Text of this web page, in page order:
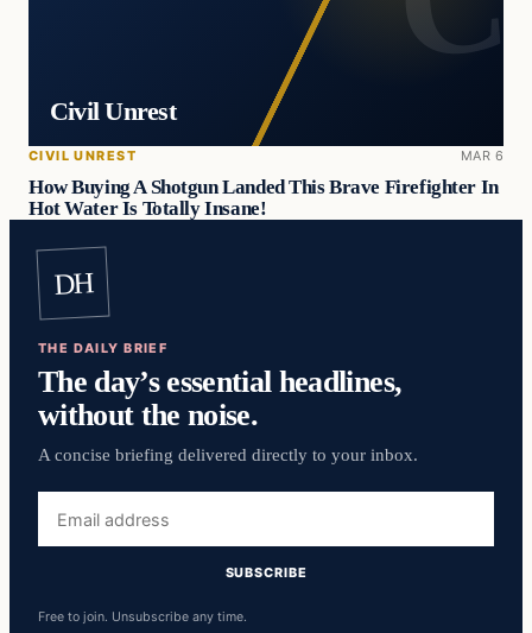
Civil Unrest
CIVIL UNREST MAR 6
How Buying A Shotgun Landed This Brave Firefighter In
Hot Water Is Totally Insane!
DH
THE DAILY BRIEF
The day’s essential headlines,
without the noise.
A concise briefing delivered directly to your inbox.
address
SUBSCRIBE
Free to join. Unsubscribe any time.